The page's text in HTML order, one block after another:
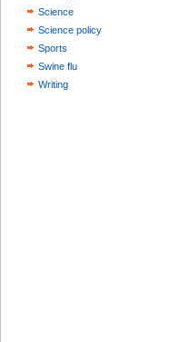
Science
Science policy
Sports
Swine flu
Writing